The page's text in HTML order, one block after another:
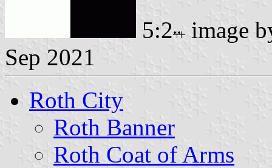
5:2
image
Sep 2021
Roth City
Roth Banner
Roth Coat of Arms